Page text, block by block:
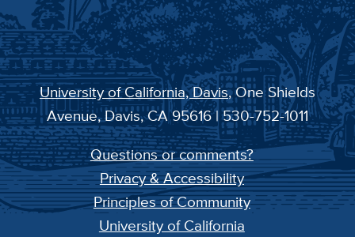
University of California, Davis, One Shields
Avenue, Davis, CA 95616 | 530-752-1011
Questions or comments?
Privacy & Accessibility
Principles of Community
University of California